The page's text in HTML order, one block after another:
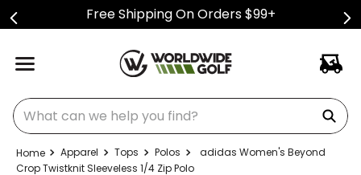
Free Shipping On Orders $99+
What can we help you find?
Apparel Tops Polos
adidas Women's Beyond
Crop Twistknit Sleeveless 1/4 Zip Polo